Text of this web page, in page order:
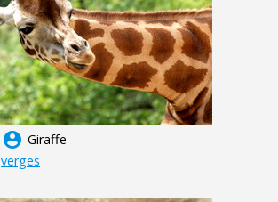
account_circle Giraffe
verges